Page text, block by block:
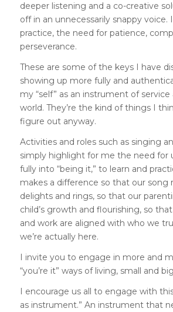
deeper listening and a co-creative
off in an unnecessarily snappy voice.
practice, the need for patience,
perseverance.
These are some of the keys I have
showing up more fully and
my “self” as an instrument of
world. They’re the kind of things I
figure out anyway.
Activities and roles such as singing
simply highlight for me the need for
fully into “being it,” to learn and
makes a difference so that our song
delights and rings, so that our
child’s growth and flourishing, so
and work are aligned with who we
we’re actually here.
I invite you to engage in more and
“you’re it” ways of living, small and
I encourage us all to engage with
as instrument.” An instrument that